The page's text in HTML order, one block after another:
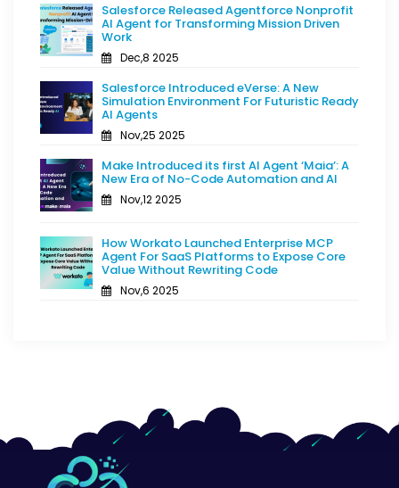
Salesforce Released Agentforce Nonprofit
AI Agent for Transforming Mission Driven
Work
Dec,8 2025
Salesforce Introduced eVerse: A New
Simulation Environment For Futuristic Ready
AI Agents
Nov,25 2025
Make Introduced its first AI Agent ‘Maia’: A
New Era of No-Code Automation and AI
Nov,12 2025
How Workato Launched Enterprise MCP
Agent For SaaS Platforms to Expose Core
Value Without Rewriting Code
Nov,6 2025